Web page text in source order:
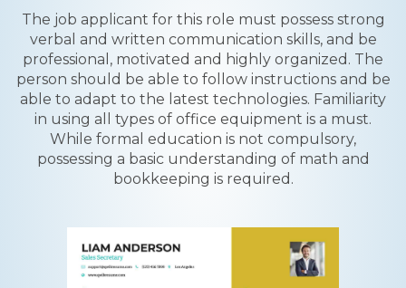
The job applicant for this role must possess strong
verbal and written communication skills, and be
professional, motivated and highly organized. The
person should be able to follow instructions and be
able to adapt to the latest technologies. Familiarity
in using all types of office equipment is a must.
While formal education is not compulsory,
possessing a basic understanding of math and
bookkeeping is required.